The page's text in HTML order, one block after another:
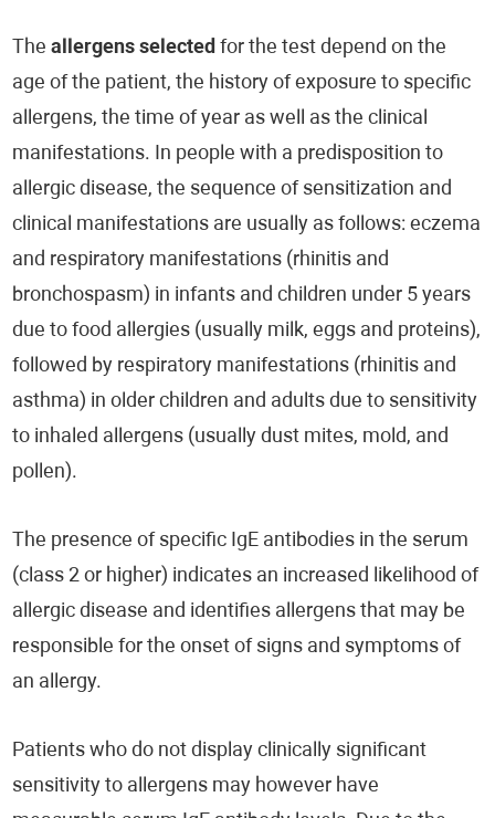
The allergens selected for the test depend on the
age of the patient, the history of exposure to specific
allergens, the time of year as well as the clinical
manifestations. In people with a predisposition to
allergic disease, the sequence of sensitization and
clinical manifestations are usually as follows: eczema
and respiratory manifestations (rhinitis and
bronchospasm) in infants and children under 5 years
due to food allergies (usually milk, eggs and proteins),
followed by respiratory manifestations (rhinitis and
asthma) in older children and adults due to sensitivity
to inhaled allergens (usually dust mites, mold, and
pollen).
The presence of specific IgE antibodies in the serum
(class 2 or higher) indicates an increased likelihood of
allergic disease and identifies allergens that may be
responsible for the onset of signs and symptoms of
an allergy.
Patients who do not display clinically significant
sensitivity to allergens may however have